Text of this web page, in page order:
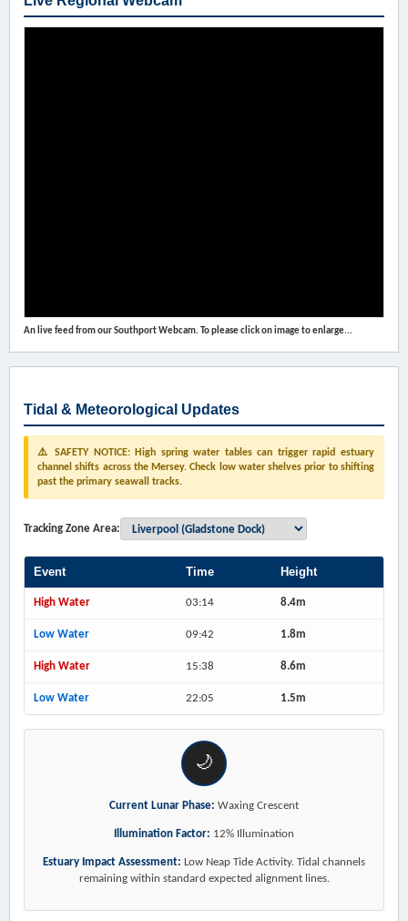
An live feed from our Southport Webcam. To please click on image to enlarge...
Tidal & Meteorological Updates
⚠️ SAFETY NOTICE: High spring water tables can trigger rapid estuary
channel shifts across the Mersey. Check low water shelves prior to shifting
past the primary seawall tracks.
Tracking Zone Area:
Event Time Height
High Water 03:14 8.4m
Low Water 09:42 1.8m
High Water 15:38 8.6m
Low Water 22:05 1.5m
🌙
Current Lunar Phase: Waxing Crescent
Illumination Factor: 12% Illumination
Estuary Impact Assessment: Low Neap Tide Activity. Tidal channels
remaining within standard expected alignment lines.